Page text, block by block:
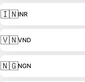
🇮🇳INR
🇻🇳VND
🇳🇬NGN